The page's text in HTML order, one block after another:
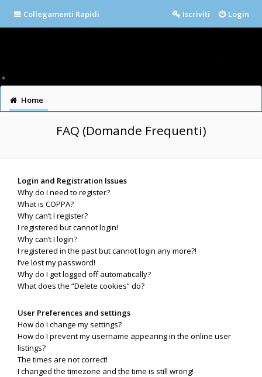
Collegamenti Rapidi Login
Iscriviti
Home
FAQ (Domande Frequenti)
Login and Registration Issues
Why do I need to register?
What is COPPA?
Why can’t I register?
I registered but cannot login!
Why can’t I login?
I registered in the past but cannot login any more?!
I’ve lost my password!
Why do I get logged off automatically?
What does the “Delete cookies” do?
User Preferences and settings
How do I change my settings?
How do I prevent my username appearing in the online user
listings?
The times are not correct!
I changed the timezone and the time is still wrong!